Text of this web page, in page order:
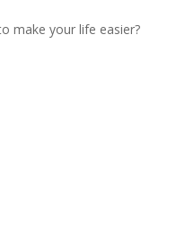
make your life easier?